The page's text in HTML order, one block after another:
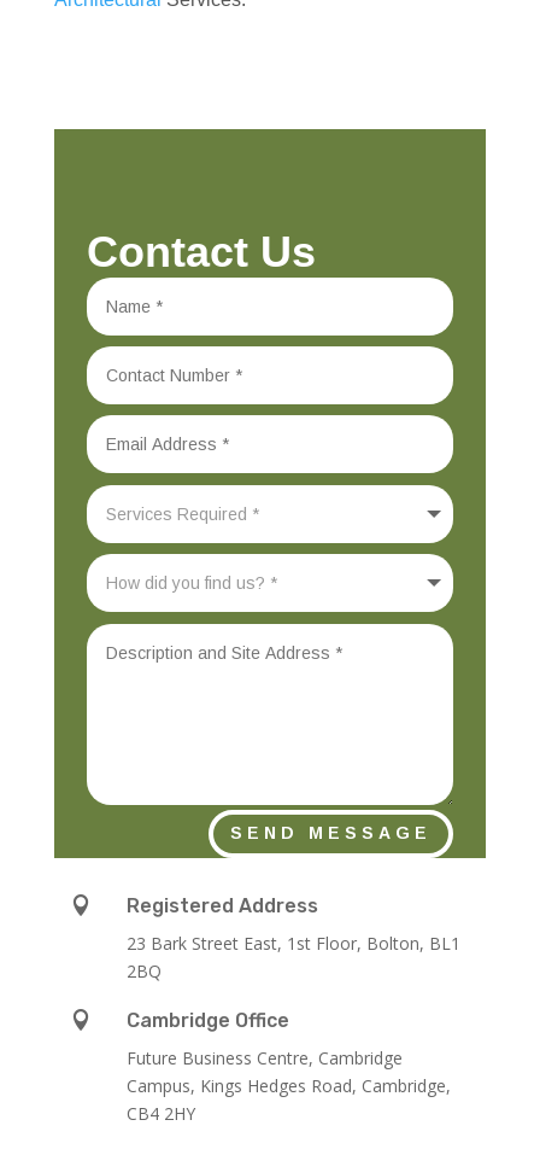
Contact Us
SEND MESSAGE

Registered Address
23 Bark Street East, 1st Floor, Bolton, BL1
2BQ

Cambridge Office
Future Business Centre, Cambridge
Campus, Kings Hedges Road, Cambridge,
CB4 2HY